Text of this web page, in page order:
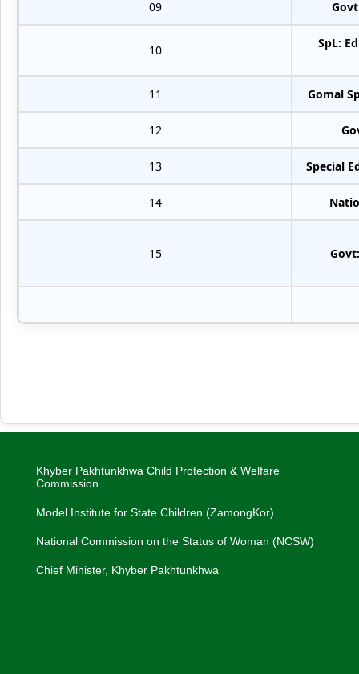
09
10 SpL:
11 Gomal
12
13 Special
14
15
Khyber Pakhtunkhwa Child Protection & Welfare
Commission
Model Institute for State Children (ZamongKor)
National Commission on the Status of Woman (NCSW)
Chief Minister, Khyber Pakhtunkhwa